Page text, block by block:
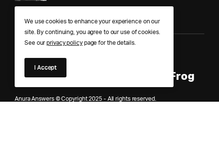
Anura Answers – The Pond of
Knowledge for Every Curious Frog
Anura Answers © Copyright 2025 - All rights reserved.
We use cookies to enhance your experience on our
site. By continuing, you agree to our use of cookies.
See ourprivacy policypage for the details.
I Accept